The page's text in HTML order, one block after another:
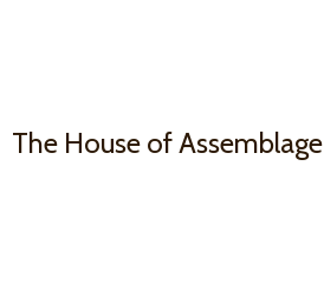
The House of Assemblage